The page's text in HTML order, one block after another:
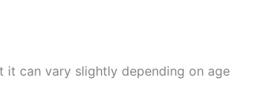
it can vary slightly depending on age